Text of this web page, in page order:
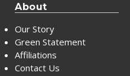
About
Our Story
Green Statement
Affiliations
Contact Us